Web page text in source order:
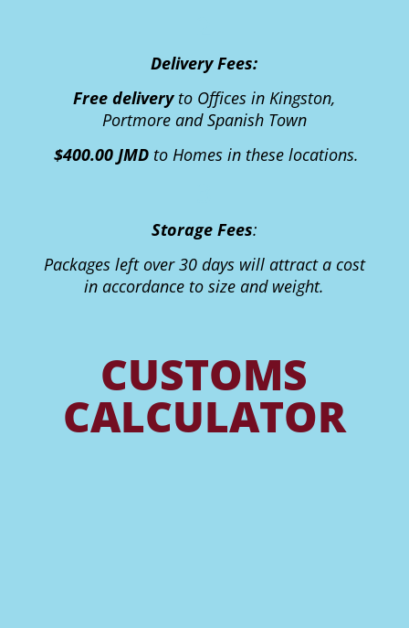
Delivery Fees:
Free deliveryto Offices in Kingston,
Portmore and Spanish Town
$400.00 JMD to Homes in these locations.
Storage Fees:
Packages left over 30 days will attract a cost
in accordance to size and weight.
CUSTOMS
CALCULATOR